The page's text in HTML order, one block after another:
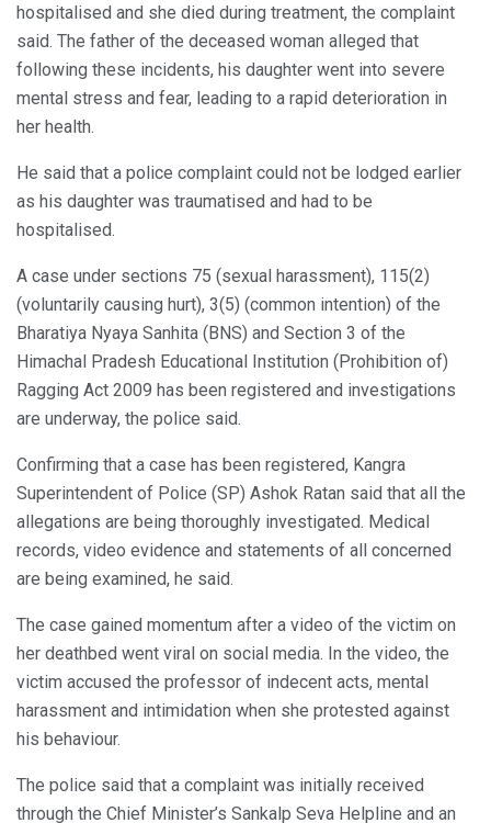
hospitalised and she died during treatment, the complaint
said. The father of the deceased woman alleged that
following these incidents, his daughter went into severe
mental stress and fear, leading to a rapid deterioration in
her health.
He said that a police complaint could not be lodged earlier
as his daughter was traumatised and had to be
hospitalised.
A case under sections 75 (sexual harassment), 115(2)
(voluntarily causing hurt), 3(5) (common intention) of the
Bharatiya Nyaya Sanhita (BNS) and Section 3 of the
Himachal Pradesh Educational Institution (Prohibition of)
Ragging Act 2009 has been registered and investigations
are underway, the police said.
Confirming that a case has been registered, Kangra
Superintendent of Police (SP) Ashok Ratan said that all the
allegations are being thoroughly investigated. Medical
records, video evidence and statements of all concerned
are being examined, he said.
The case gained momentum after a video of the victim on
her deathbed went viral on social media. In the video, the
victim accused the professor of indecent acts, mental
harassment and intimidation when she protested against
his behaviour.
The police said that a complaint was initially received
through the Chief Minister’s Sankalp Seva Helpline and an